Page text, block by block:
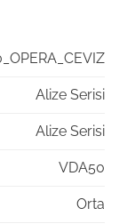
Alize Serisi
Alize Serisi
VDA50
Orta